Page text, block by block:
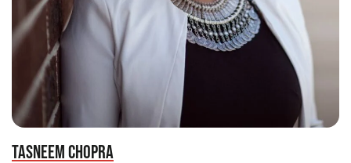
TASNEEM CHOPRA